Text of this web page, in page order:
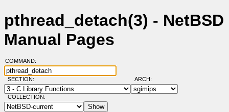
pthread_detach(3) - NetBSD
Manual Pages
COMMAND:
SECTION: ARCH:
COLLECTION: